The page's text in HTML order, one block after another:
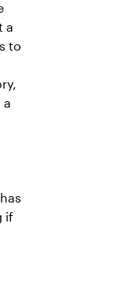
a
to
a
if